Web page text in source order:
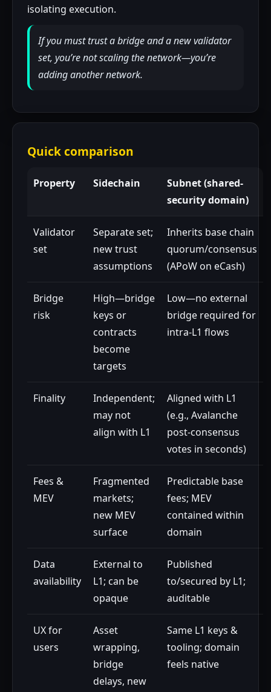
isolating execution.
If you must trust a bridge and a new validator
set, you’re not scaling the network—you’re
adding another network.
Quick comparison
Property Sidechain
Subnet (shared-
security domain)
Validator
set
Separate set;
new trust
assumptions
Inherits base chain
quorum/consensus
(APoW on eCash)
Bridge
risk
High—bridge
keys or
contracts
become
targets
Low—no external
bridge required for
intra-L1 flows
Finality
Independent;
may not
align with L1
Aligned with L1
(e.g., Avalanche
post-consensus
votes in seconds)
Fees &
MEV
Fragmented
markets;
new MEV
surface
Predictable base
fees; MEV
contained within
domain
Data
availability
External to
L1; can be
opaque
Published
to/secured by L1;
auditable
UX for
users
Asset
wrapping,
bridge
delays, new
Same L1 keys &
tooling; domain
feels native